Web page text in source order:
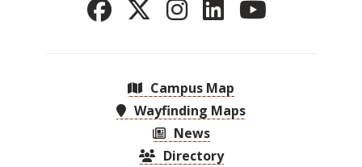
Campus Map
Wayfinding Maps
News
Directory